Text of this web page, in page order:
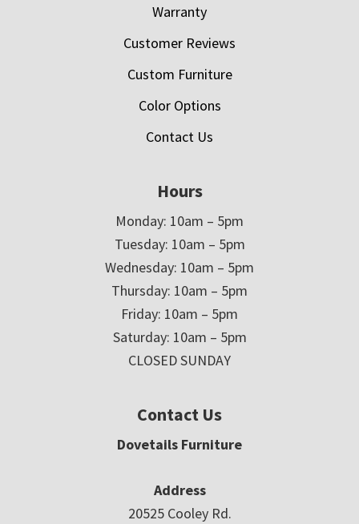
Warranty
Customer Reviews
Custom Furniture
Color Options
Contact Us
Hours
Monday: 10am – 5pm
Tuesday: 10am – 5pm
Wednesday: 10am – 5pm
Thursday: 10am – 5pm
Friday: 10am – 5pm
Saturday: 10am – 5pm
CLOSED SUNDAY
Contact Us
Dovetails Furniture
Address
20525 Cooley Rd.